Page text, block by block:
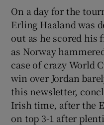
On a day for the
Erling Haaland was
out as he scored his
as Norway
case of crazy World
win over Jordan
this newsletter,
Irish time, after the
on top 3-1 after